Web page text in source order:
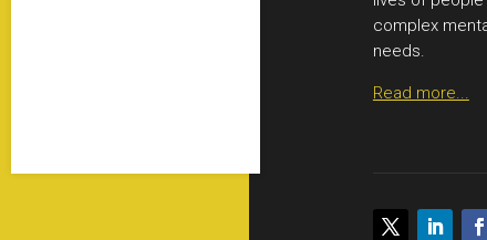
complex
needs.
Read more...